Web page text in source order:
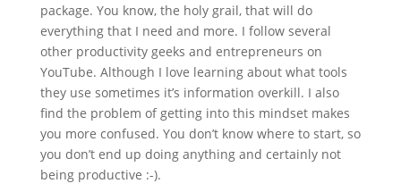
package. You know, the holy grail, that will do
everything that I need and more. I follow several
other productivity geeks and entrepreneurs on
YouTube. Although I love learning about what tools
they use sometimes it’s information overkill. I also
find the problem of getting into this mindset makes
you more confused. You don’t know where to start, so
you don’t end up doing anything and certainly not
being productive :-).